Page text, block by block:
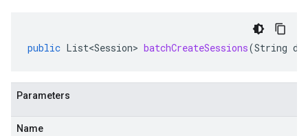
public List<Session> batchCreateSessions(String
Parameters
Name